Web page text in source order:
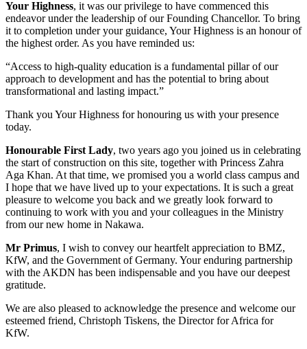
Your Highness, it was our privilege to have commenced this
endeavor under the leadership of our Founding Chancellor. To bring
it to completion under your guidance, Your Highness is an honour of
the highest order. As you have reminded us:
“Access to high-quality education is a fundamental pillar of our
approach to development and has the potential to bring about
transformational and lasting impact.”
Thank you Your Highness for honouring us with your presence
today.
Honourable First Lady, two years ago you joined us in celebrating
the start of construction on this site, together with Princess Zahra
Aga Khan. At that time, we promised you a world class campus and
I hope that we have lived up to your expectations. It is such a great
pleasure to welcome you back and we greatly look forward to
continuing to work with you and your colleagues in the Ministry
from our new home in Nakawa.
Mr Primus, I wish to convey our heartfelt appreciation to BMZ,
KfW, and the Government of Germany. Your enduring partnership
with the AKDN has been indispensable and you have our deepest
gratitude.
We are also pleased to acknowledge the presence and welcome our
esteemed friend, Christoph Tiskens, the Director for Africa for
KfW.